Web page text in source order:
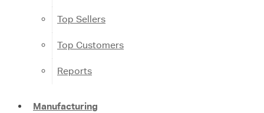
Top Sellers
Top Customers
Reports
Manufacturing